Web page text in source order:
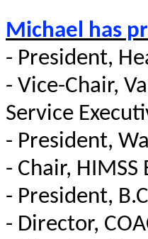
Michael has
- President,
- Vice-Chair,
Service
- President,
- Chair,
- President,
- Director,